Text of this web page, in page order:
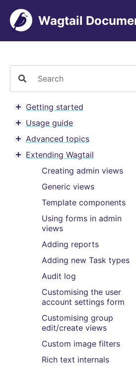
Wagtail
Toggle menu contents
Getting started
Toggle menu contents
Usage guide
Toggle menu contents
Advanced topics
Toggle menu contents
Extending Wagtail
Creating admin views
Generic views
Template components
Using forms in admin
views
Adding reports
Adding new Task types
Audit log
Customising the user
account settings form
Customising group
edit/create views
Custom image filters
Rich text internals